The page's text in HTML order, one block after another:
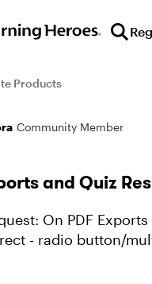
Products
Community Member
and Quiz
have the
- radio button/
etc.) appear when